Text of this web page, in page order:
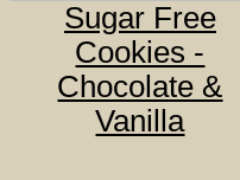
Sugar Free
Cookies -
Chocolate &
Vanilla